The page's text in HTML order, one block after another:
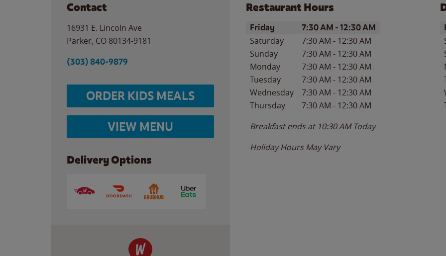
Contact
16931 E. Lincoln Ave
Parker, CO 80134-9181
(303) 840-9879
ORDER KIDS MEALS
VIEW MENU
Delivery Options
Restaurant Hours
Day of the WeekHours
Friday 7:30 AM -12:30 AM
Saturday 7:30 AM - 12:30 AM
Sunday
7:30 AM - 12:30 AM
Monday
7:30 AM - 12:30 AM
Tuesday
7:30 AM - 12:30 AM
Wednesday
7:30 AM - 12:30 AM
Thursday
7:30 AM - 12:30 AM
Breakfast ends at 10:30 AM Today
Holiday Hours May Vary